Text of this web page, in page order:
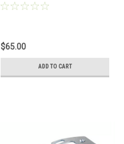
$65.00
ADD TO CART